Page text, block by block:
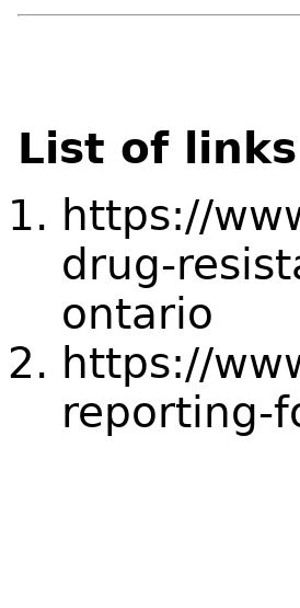
List of
https://
drug-
ontario
https://
reporting-